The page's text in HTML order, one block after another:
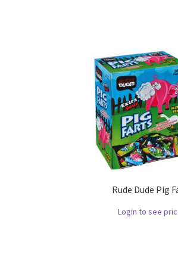
Rude Dude Pig
Login to see